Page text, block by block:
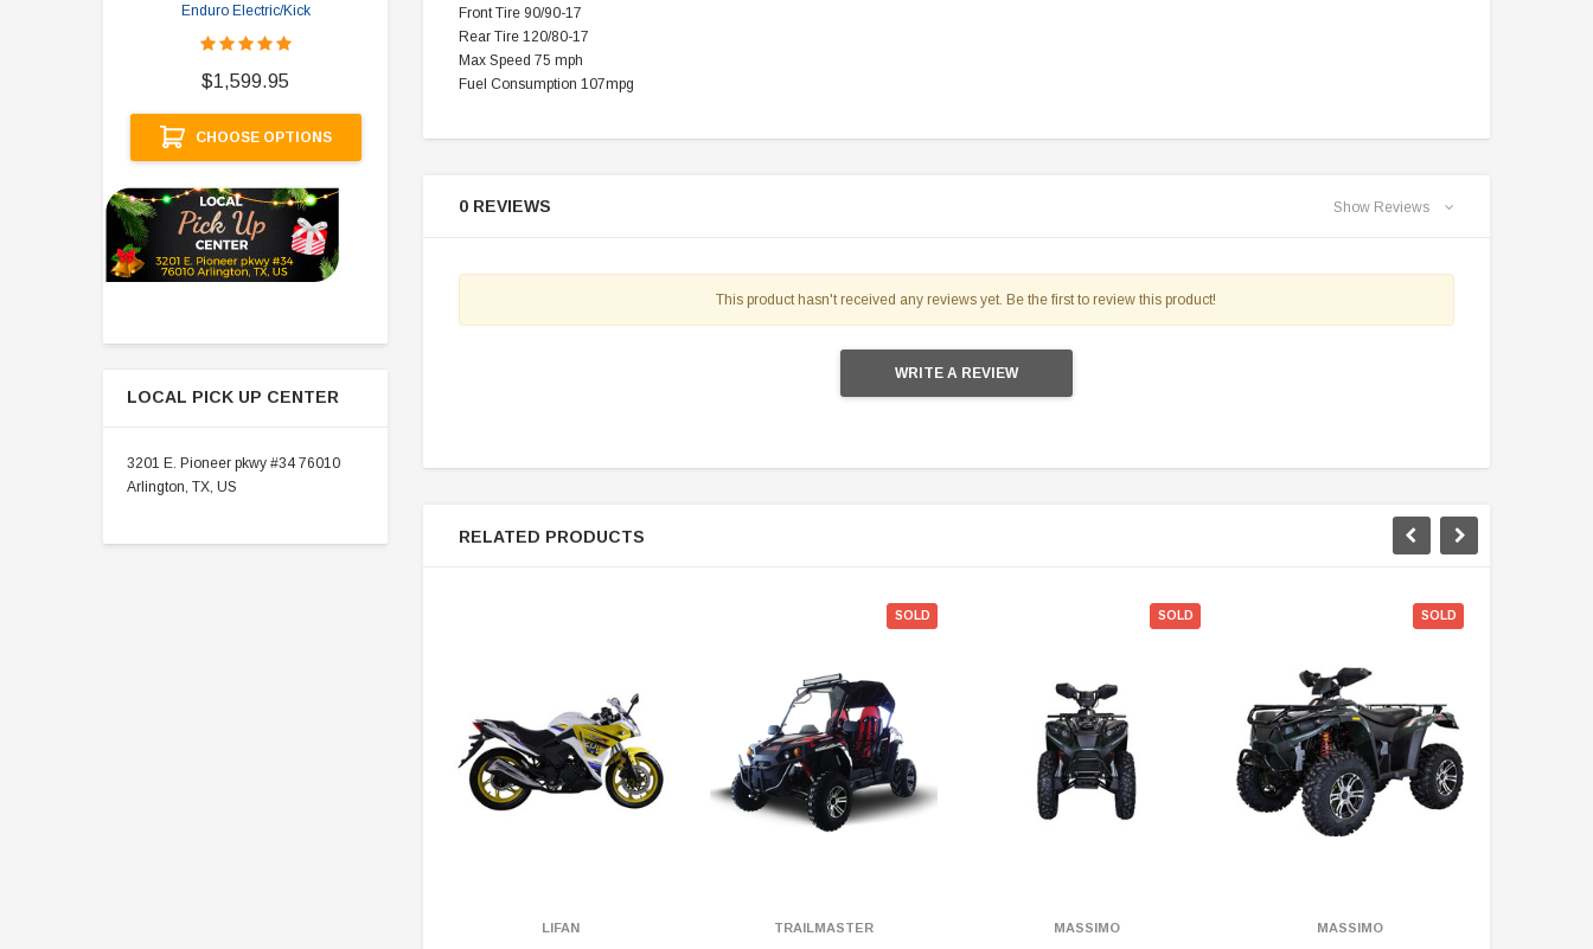
Enduro Electric/Kick
$1,599.95
CHOOSE OPTIONS
$119.95
CHOOSE OPTIONS
LOCAL PICK UP CENTER
3201 E. Pioneer pkwy #34 76010
Arlington, TX, US
Front Tire 90/90-17
Rear Tire 120/80-17
Max Speed 75 mph
Fuel Consumption 107mpg
0 REVIEWS Show Reviews
This product hasn't received any reviews yet. Be the first to review this product!
WRITE A REVIEW
RELATED PRODUCTS
LIFAN
SOLD
TRAILMASTER
SOLD
MASSIMO
SOLD
MASSIMO